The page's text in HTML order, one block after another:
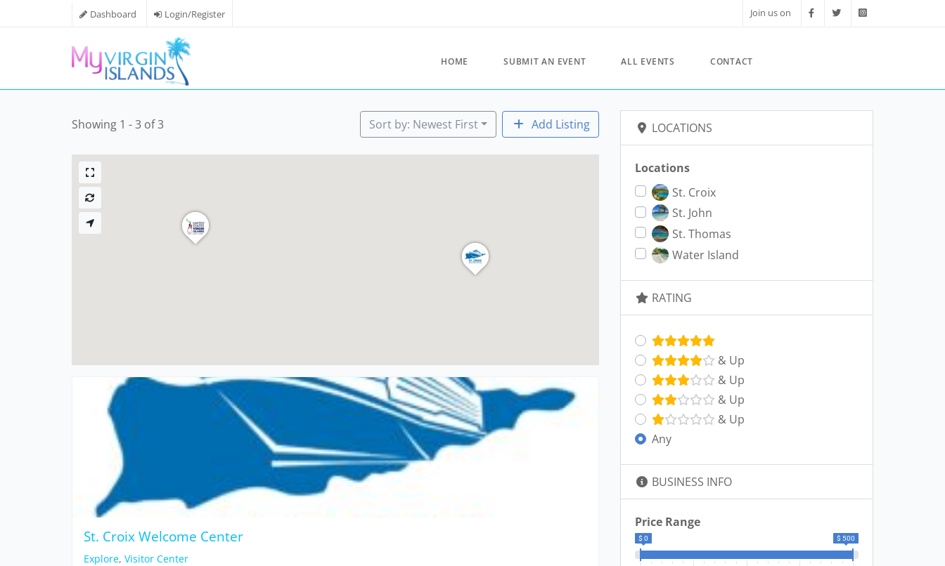
Dashboard Login/Register Join us on
HOME SUBMIT AN EVENT ALL EVENTS CONTACT
Showing 1 - 3 of 3 Sort by: Newest First Add Listing
St. Croix Welcome Center
Explore, Visitor Center
LOCATIONS
Locations
St. Croix
St. John
St. Thomas
Water Island
RATING
& Up
& Up
& Up
& Up
Any
BUSINESS INFO
Price Range
$ 0 $ 500